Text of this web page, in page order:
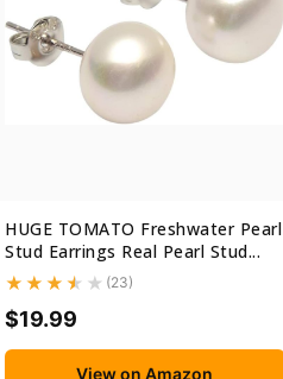
HUGE TOMATO Freshwater Pearl
Stud Earrings Real Pearl Stud...
(23)
$19.99
View on Amazon